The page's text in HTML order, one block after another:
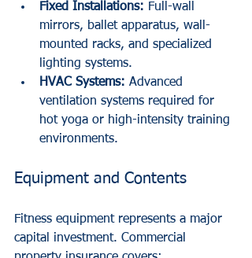
Fixed Installations: Full-wall
mirrors, ballet apparatus, wall-
mounted racks, and specialized
lighting systems.
HVAC Systems: Advanced
ventilation systems required for
hot yoga or high-intensity training
environments.
Equipment and Contents
Fitness equipment represents a major
capital investment. Commercial